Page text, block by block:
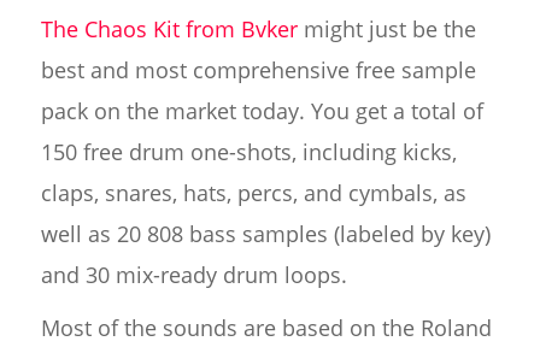
The Chaos Kit from Bvkermight just be the
best and most comprehensive free sample
pack on the market today. You get a total of
150 free drum one-shots, including kicks,
claps, snares, hats, percs, and cymbals, as
well as 20 808 bass samples (labeled by key)
and 30 mix-ready drum loops.
Most of the sounds are based on the Roland